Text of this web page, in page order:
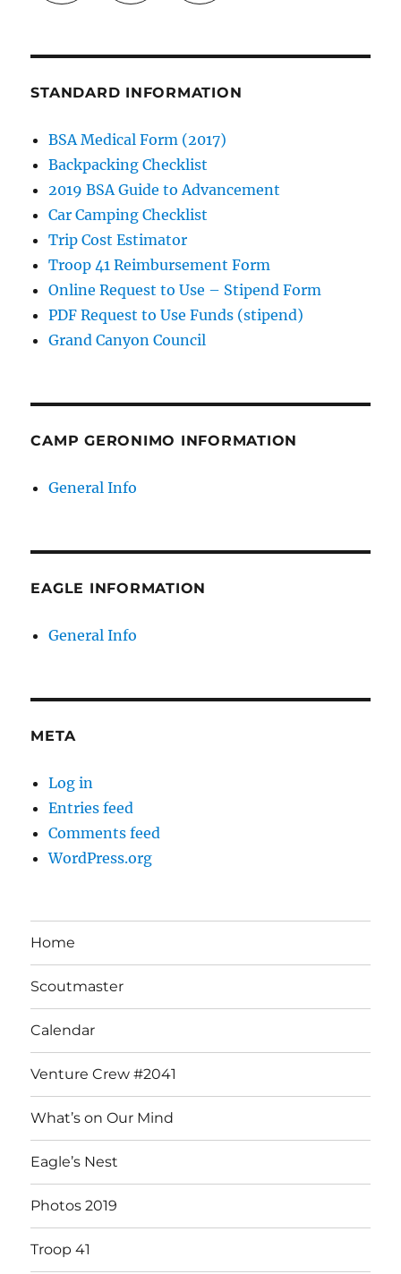
STANDARD INFORMATION
BSA Medical Form (2017)
Backpacking Checklist
2019 BSA Guide to Advancement
Car Camping Checklist
Trip Cost Estimator
Troop 41 Reimbursement Form
Online Request to Use – Stipend Form
PDF Request to Use Funds (stipend)
Grand Canyon Council
CAMP GERONIMO INFORMATION
General Info
EAGLE INFORMATION
General Info
META
Log in
Entries feed
Comments feed
WordPress.org
Home
Scoutmaster
Calendar
Venture Crew #2041
What’s on Our Mind
Eagle’s Nest
Photos 2019
Troop 41